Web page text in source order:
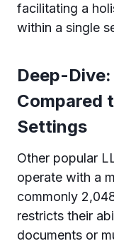
facilitating a
within a single
Deep-
Compared
Settings
Other popular
operate with a
commonly
restricts their
documents or